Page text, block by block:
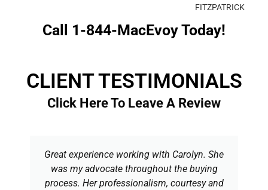
FITZPATRICK
Call 1-844-MacEvoy Today!
CLIENT TESTIMONIALS
Click Here To Leave A Review
Great experience working with Carolyn. She
was my advocate throughout the buying
process. Her professionalism, courtesy and